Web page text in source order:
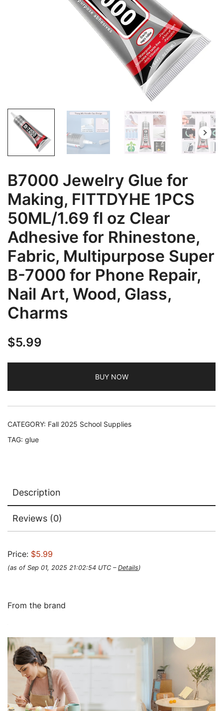
B7000 Jewelry Glue for
Making, FITTDYHE 1PCS
50ML/1.69 fl oz Clear
Adhesive for Rhinestone,
Fabric, Multipurpose Super
B-7000 for Phone Repair,
Nail Art, Wood, Glass,
Charms
$5.99
BUY NOW
CATEGORY: Fall 2025 School Supplies
TAG: glue
Description
Reviews (0)
Price: $5.99
(as of Sep 01, 2025 21:02:54 UTC – Details)
From the brand